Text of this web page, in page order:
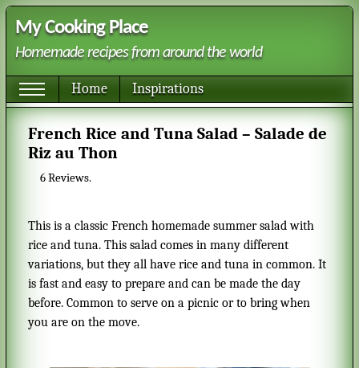
My Cooking Place
Homemade recipes from around the world
Home Inspirations
French Rice and Tuna Salad – Salade de
Riz au Thon
6Reviews.
This is a classic French homemade summer salad with
rice and tuna. This salad comes in many different
variations, but they all have rice and tuna in common. It
is fast and easy to prepare and can be made the day
before. Common to serve on a picnic or to bring when
you are on the move.